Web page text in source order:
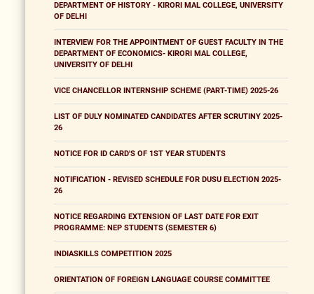
DEPARTMENT OF HISTORY - KIRORI MAL COLLEGE, UNIVERSITY
OF DELHI
INTERVIEW FOR THE APPOINTMENT OF GUEST FACULTY IN THE
DEPARTMENT OF ECONOMICS- KIRORI MAL COLLEGE,
UNIVERSITY OF DELHI
VICE CHANCELLOR INTERNSHIP SCHEME (PART-TIME) 2025-26
LIST OF DULY NOMINATED CANDIDATES AFTER SCRUTINY 2025-
26
NOTICE FOR ID CARD'S OF 1ST YEAR STUDENTS
NOTIFICATION - REVISED SCHEDULE FOR DUSU ELECTION 2025-
26
NOTICE REGARDING EXTENSION OF LAST DATE FOR EXIT
PROGRAMME: NEP STUDENTS (SEMESTER 6)
INDIASKILLS COMPETITION 2025
ORIENTATION OF FOREIGN LANGUAGE COURSE COMMITTEE